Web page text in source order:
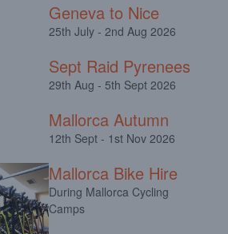
Geneva to Nice
25th July - 2nd Aug 2026
Sept Raid Pyrenees
29th Aug - 5th Sept 2026
Mallorca Autumn
12th Sept - 1st Nov 2026
Mallorca Bike Hire
During Mallorca Cycling
Camps